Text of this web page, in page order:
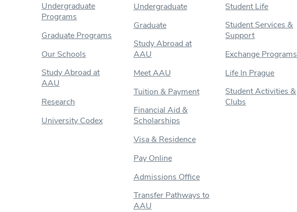
Undergraduate
Programs
Graduate Programs
Our Schools
Study Abroad at
AAU
Research
University Codex
Undergraduate
Graduate
Study Abroad at
AAU
Meet AAU
Tuition & Payment
Financial Aid &
Scholarships
Visa & Residence
Pay Online
Admissions Office
Transfer Pathways to
AAU
Student Life
Student Services &
Support
Exchange Programs
Life In Prague
Student Activities &
Clubs